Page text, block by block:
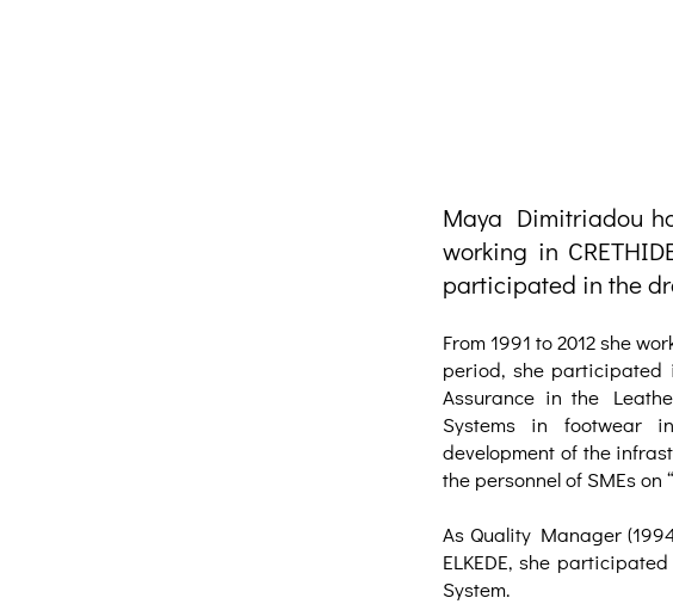
Maya Dimitriadou
working in
participated in the
From 1991 to 2012 she
period, she participated
Assurance in the
Systems in footwear
development of the
the personnel of SMEs on
As Quality Manager
ELKEDE, she
System.